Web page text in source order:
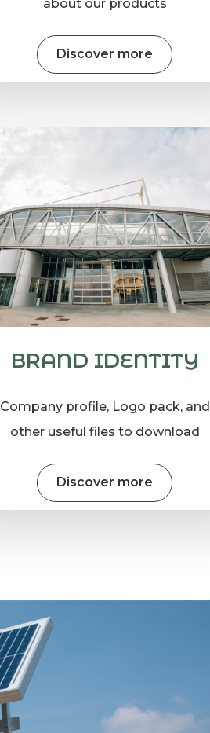
about our products
Discover more
BRAND IDENTITY
Company profile, Logo pack, and
other useful files to download
Discover more